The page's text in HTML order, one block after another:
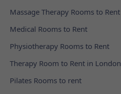
Massage Therapy Rooms to Rent
Medical Rooms to Rent
Physiotherapy Rooms to Rent
Therapy Room to Rent in London
Pilates Rooms to rent